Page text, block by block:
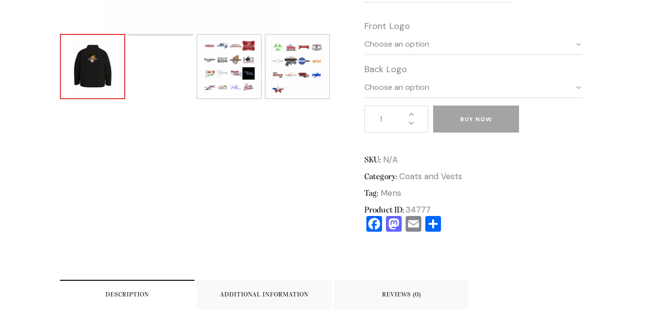
Front Logo
Back Logo
BUY NOW
SKU: N/A
Category: Coats and Vests
Tag: Mens
Product ID: 34777
F
b
o
M
d
o
E
DESCRIPTION ADDITIONAL INFORMATION REVIEWS (0)